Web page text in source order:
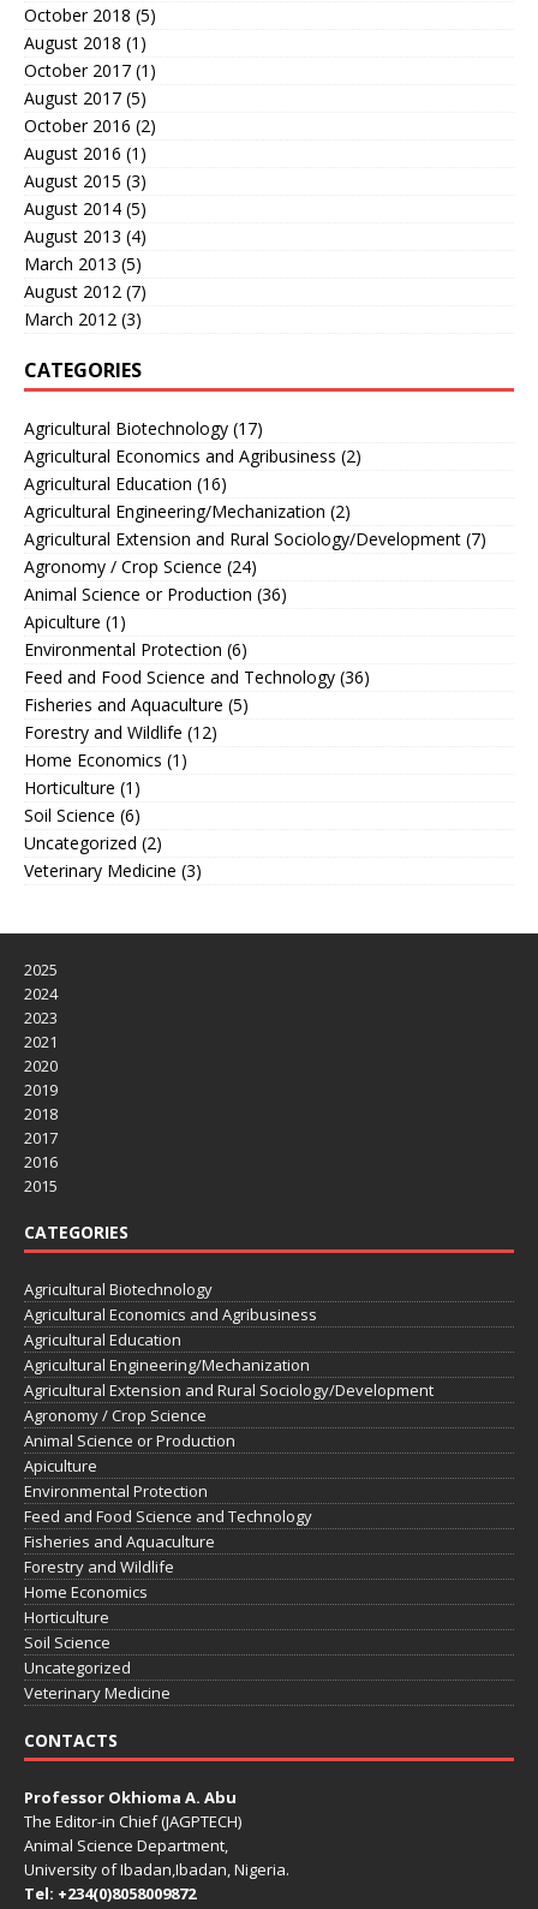
October 2018 (5)
August 2018 (1)
October 2017 (1)
August 2017 (5)
October 2016 (2)
August 2016 (1)
August 2015 (3)
August 2014 (5)
August 2013 (4)
March 2013 (5)
August 2012 (7)
March 2012 (3)
CATEGORIES
Agricultural Biotechnology (17)
Agricultural Economics and Agribusiness (2)
Agricultural Education (16)
Agricultural Engineering/Mechanization (2)
Agricultural Extension and Rural Sociology/Development (7)
Agronomy / Crop Science (24)
Animal Science or Production (36)
Apiculture (1)
Environmental Protection (6)
Feed and Food Science and Technology (36)
Fisheries and Aquaculture (5)
Forestry and Wildlife (12)
Home Economics (1)
Horticulture (1)
Soil Science (6)
Uncategorized (2)
Veterinary Medicine (3)
2025
2024
2023
2021
2020
2019
2018
2017
2016
2015
CATEGORIES
Agricultural Biotechnology
Agricultural Economics and Agribusiness
Agricultural Education
Agricultural Engineering/Mechanization
Agricultural Extension and Rural Sociology/Development
Agronomy / Crop Science
Animal Science or Production
Apiculture
Environmental Protection
Feed and Food Science and Technology
Fisheries and Aquaculture
Forestry and Wildlife
Home Economics
Horticulture
Soil Science
Uncategorized
Veterinary Medicine
CONTACTS
Professor Okhioma A. Abu
The Editor-in Chief (JAGPTECH)
Animal Science Department,
University of Ibadan,Ibadan, Nigeria.
Tel: +234(0)8058009872